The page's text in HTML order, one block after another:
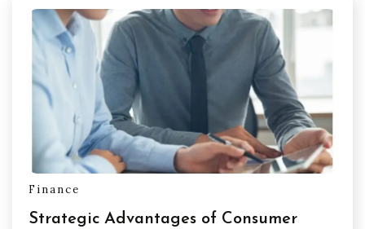
Finance
Strategic Advantages of Consumer